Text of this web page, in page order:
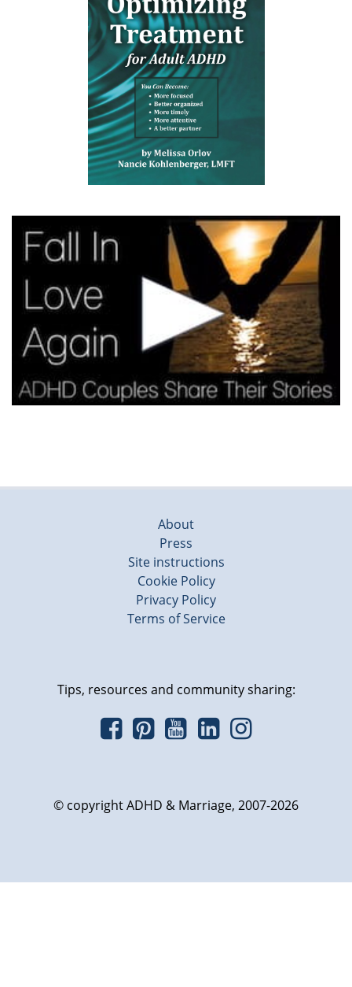
About
Press
Site instructions
Cookie Policy
Privacy Policy
Terms of Service
Tips, resources and community sharing:
© copyright ADHD & Marriage, 2007-2026